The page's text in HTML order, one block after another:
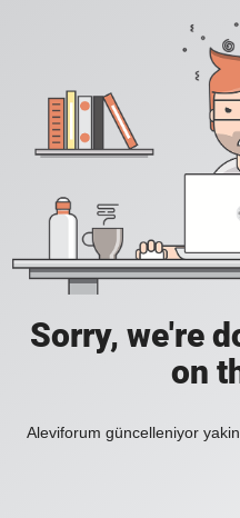
Sorry, we're
on
Aleviforum güncelleniyor